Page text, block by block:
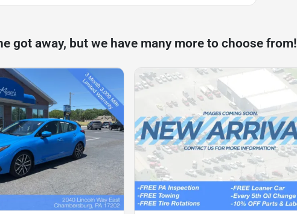
got away, but we have many more to choose from!